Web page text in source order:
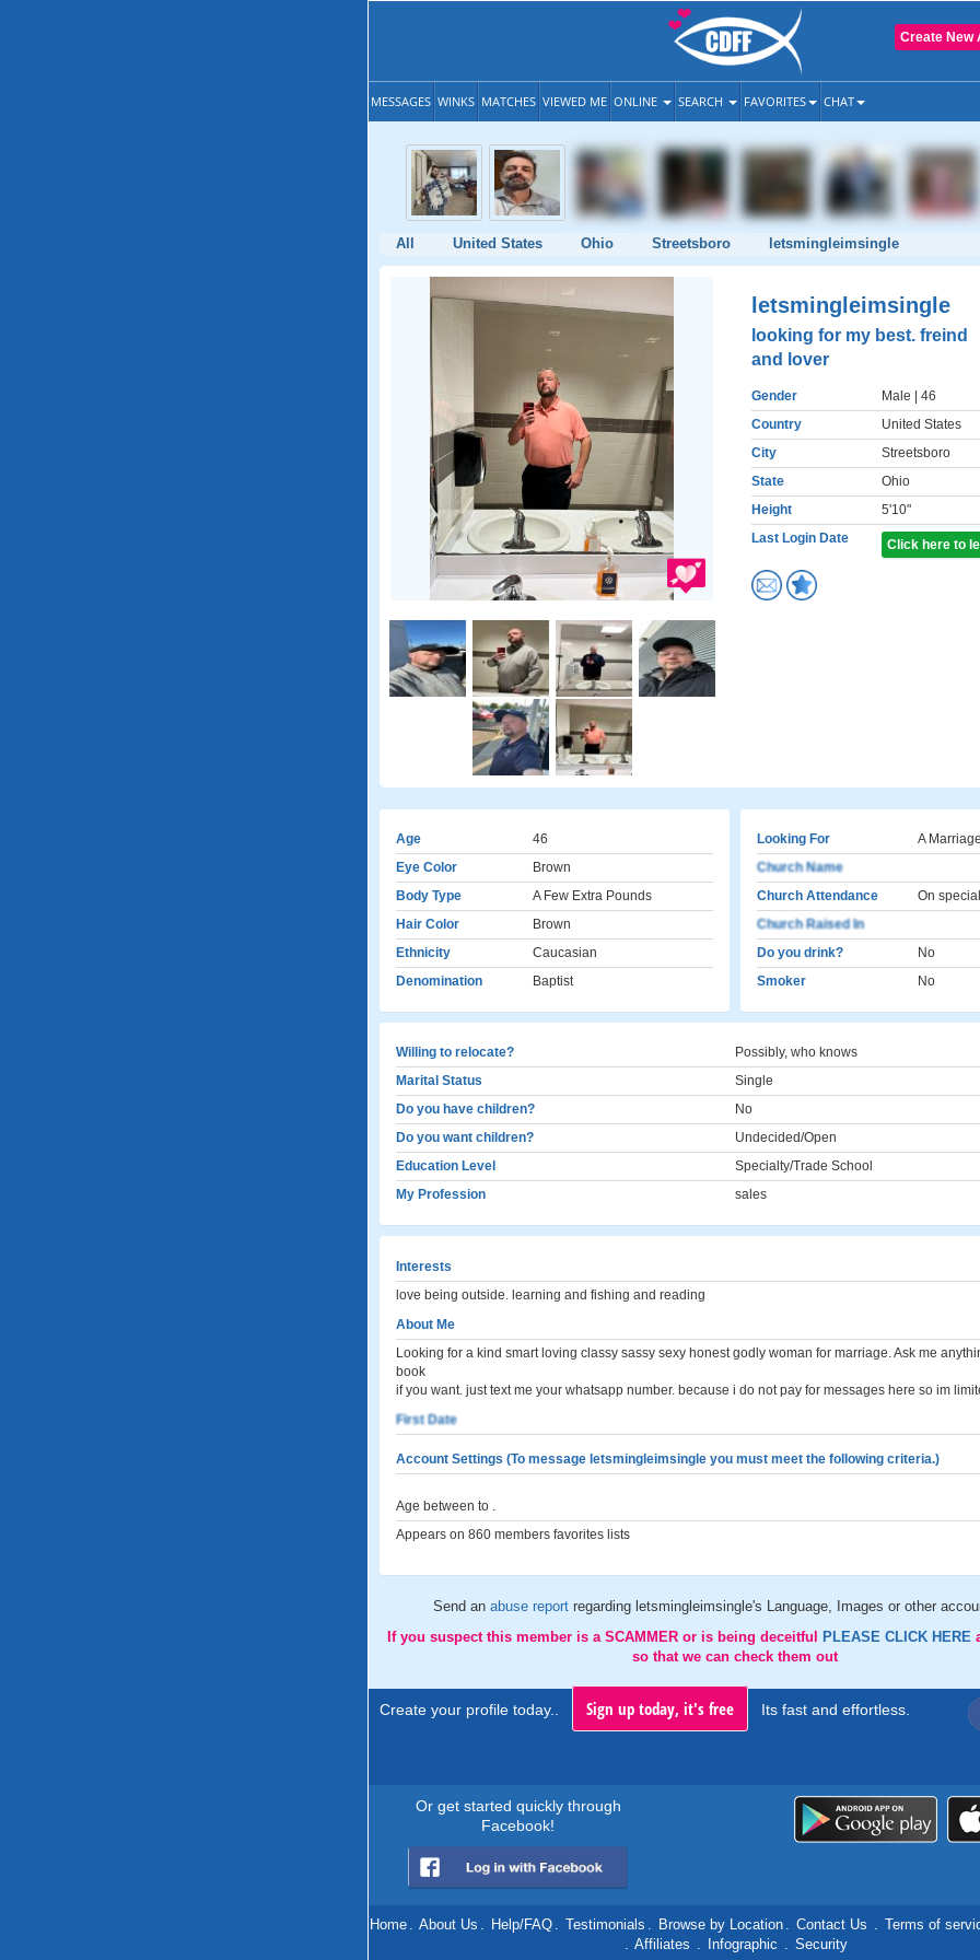
Create New
MESSAGES WINKS MATCHES VIEWED ME ONLINE SEARCH FAVORITES CHAT
All United States Ohio Streetsboro letsmingleimsingle
letsmingleimsingle
looking for my best. freind
and lover
Gender Male | 46
Country
United States
City
Streetsboro
State
Ohio
Height
5'10"
Last Login Date
Click here to
Age
46
Eye Color
Brown
Body Type
A Few Extra Pounds
Hair Color
Brown
Ethnicity
Caucasian
Denomination
Baptist
Looking For
A
Church Name
Church Attendance
On
Church Raised In
Do you drink?
No
Smoker
No
Willing to relocate?
Possibly, who knows
Marital Status
Single
Do you have children?
No
Do you want children?
Undecided/Open
Education Level
Specialty/Trade School
My Profession
sales
Interests
love being outside. learning and fishing and reading
About Me
Looking for a kind smart loving classy sassy sexy honest godly woman for marriage. Ask me
book
if you want. just text me your whatsapp number. because i do not pay for messages here so im
First Date
Account Settings (To message letsmingleimsingle you must meet the following criteria.)
Age between to .
Appears on 860 members favorites lists
Send an abuse report regarding letsmingleimsingle's Language, Images or other
If you suspect this member is a SCAMMER or is being deceitful
PLEASE CLICK HERE
so that we can check them out
Create your profile today.. Sign up today, it's free Its fast and effortless.
Or get started quickly through
Facebook!
Home . About Us . Help/FAQ . Testimonials . Browse by Location . Contact Us . Terms of
. Affiliates . Infographic . Security